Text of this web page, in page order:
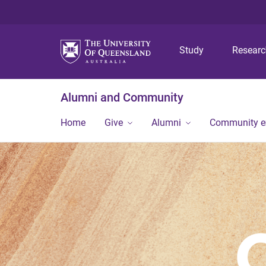
Study
Alumni and Community
Home Give Alumni Community